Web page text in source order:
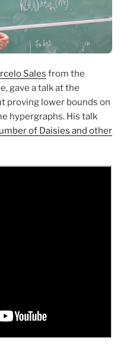
Sales from the
gave a talk at the
proving lower bounds on
hypergraphs. His talk
of Daisies and other